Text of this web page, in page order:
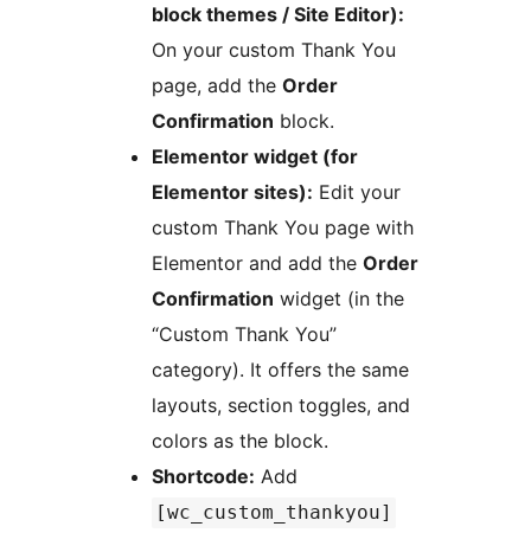
block themes / Site Editor):
On your custom Thank You
page, add the Order
Confirmation block.
Elementor widget (for
Elementor sites): Edit your
custom Thank You page with
Elementor and add the Order
Confirmation widget (in the
“Custom Thank You”
category). It offers the same
layouts, section toggles, and
colors as the block.
Shortcode: Add
[wc_custom_thankyou]